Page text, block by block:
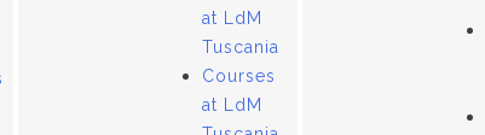
at LdM
Tuscania
Courses
at LdM